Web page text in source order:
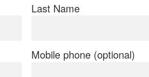
Last Name
Mobile phone (optional)